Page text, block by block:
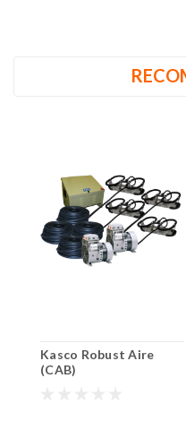
Kasco Robust Aire
(CAB)